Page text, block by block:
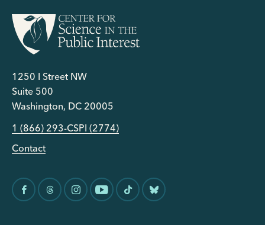
1250 I Street NW
Suite 500
Washington, DC 20005
1 (866) 293-CSPI (2774)
Contact